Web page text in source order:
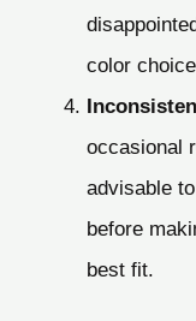
color
occasional
advisable
before
best fit.